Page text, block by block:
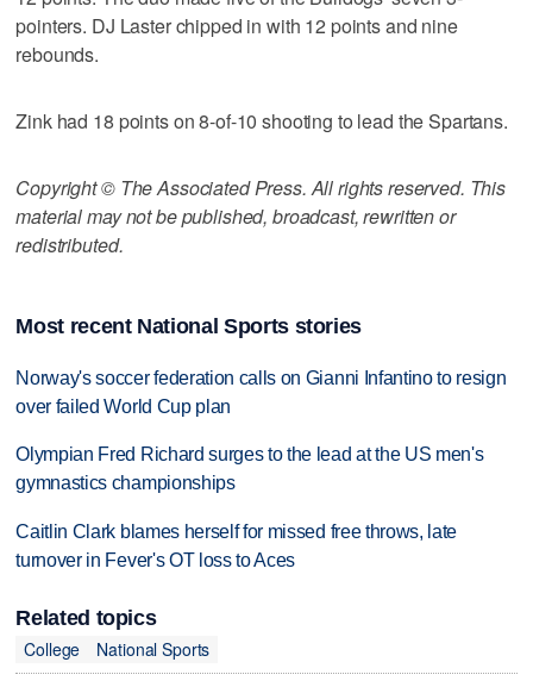
pointers. DJ Laster chipped in with 12 points and nine
rebounds.
Zink had 18 points on 8-of-10 shooting to lead the Spartans.
Copyright © The Associated Press. All rights reserved. This
material may not be published, broadcast, rewritten or
redistributed.
Most recent National Sports stories
Norway's soccer federation calls on Gianni Infantino to resign
over failed World Cup plan
Olympian Fred Richard surges to the lead at the US men's
gymnastics championships
Caitlin Clark blames herself for missed free throws, late
turnover in Fever's OT loss to Aces
Related topics
College
National Sports